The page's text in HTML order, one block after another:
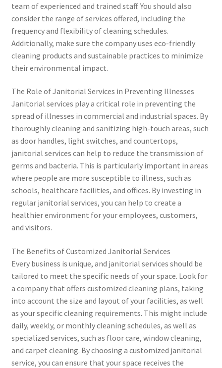
team of experienced and trained staff. You should also
consider the range of services offered, including the
frequency and flexibility of cleaning schedules.
Additionally, make sure the company uses eco-friendly
cleaning products and sustainable practices to minimize
their environmental impact.
The Role of Janitorial Services in Preventing Illnesses
Janitorial services play a critical role in preventing the
spread of illnesses in commercial and industrial spaces. By
thoroughly cleaning and sanitizing high-touch areas, such
as door handles, light switches, and countertops,
janitorial services can help to reduce the transmission of
germs and bacteria. This is particularly important in areas
where people are more susceptible to illness, such as
schools, healthcare facilities, and offices. By investing in
regular janitorial services, you can help to create a
healthier environment for your employees, customers,
and visitors.
The Benefits of Customized Janitorial Services
Every business is unique, and janitorial services should be
tailored to meet the specific needs of your space. Look for
a company that offers customized cleaning plans, taking
into account the size and layout of your facilities, as well
as your specific cleaning requirements. This might include
daily, weekly, or monthly cleaning schedules, as well as
specialized services, such as floor care, window cleaning,
and carpet cleaning. By choosing a customized janitorial
service, you can ensure that your space receives the